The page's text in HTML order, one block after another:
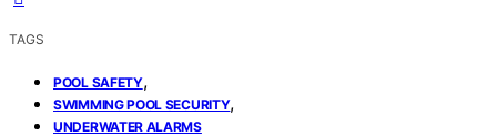
TAGS
POOL SAFETY,
SWIMMING POOL SECURITY,
UNDERWATER ALARMS